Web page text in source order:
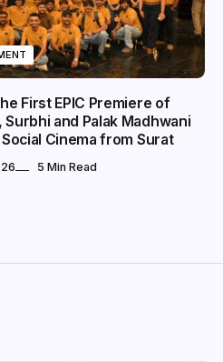
First EPIC Premiere of
Surbhi and Palak Madhwani
Cinema from Surat
5 Min Read